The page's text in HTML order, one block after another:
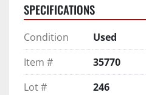
SPECIFICATIONS
Condition
Used
Item #
35770
Lot #
246